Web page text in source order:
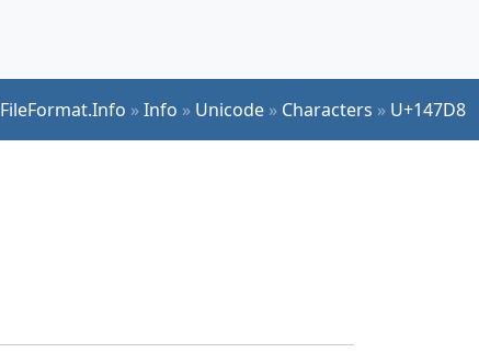
FileFormat.Info »Info » Unicode » Characters » U+147D8